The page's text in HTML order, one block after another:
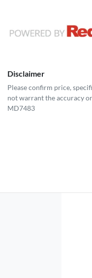
Disclaimer
Please confirm price,
not warrant the accuracy
MD7483